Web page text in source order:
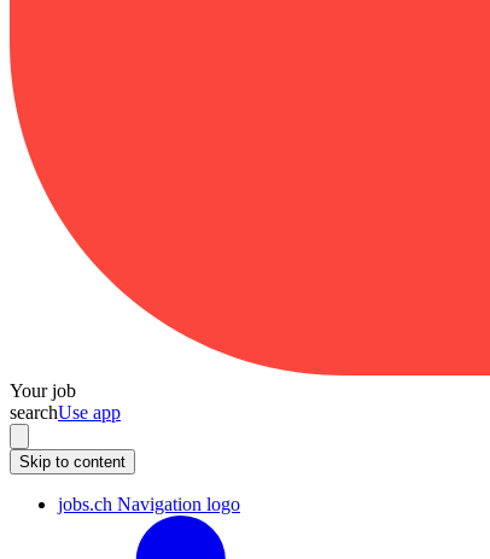
Your job
searchUse app
Skip to content
jobs.ch Navigation logo